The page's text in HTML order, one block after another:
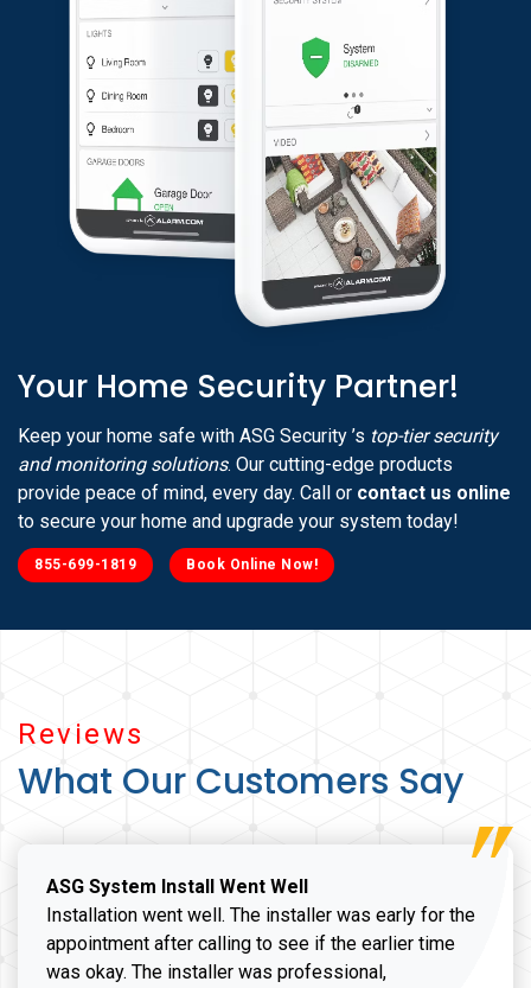
Reviews
What Our Customers Say
ASG System Install Went Well
Installation went well. The installer was early for the
appointment after calling to see if the earlier time
was okay. The installer was professional,
Your Home Security Partner!
Keep your home safe with ASG Security ’s top-tier security
and monitoring solutions. Our cutting-edge products
provide peace of mind, every day. Call or contact us online
to secure your home and upgrade your system today!
855-699-1819 Book Online Now!